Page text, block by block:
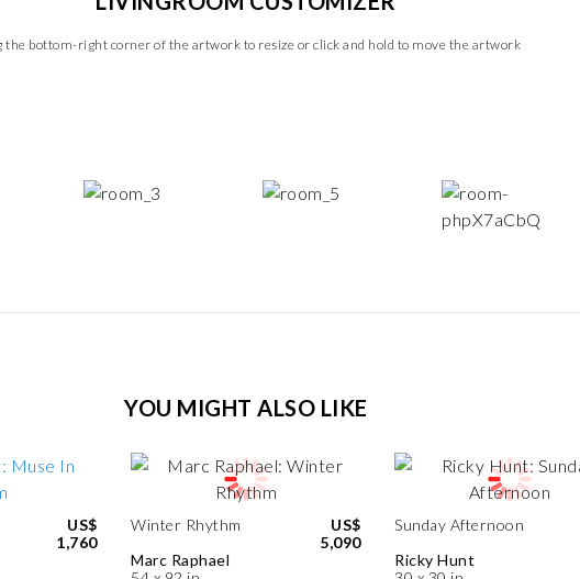
the bottom-right corner of the artwork to resize or click and hold to move the artwork
YOU MIGHT ALSO LIKE
US$
1,760
Winter Rhythm
Marc Raphael
US$
5,090
Sunday Afternoon
Ricky Hunt